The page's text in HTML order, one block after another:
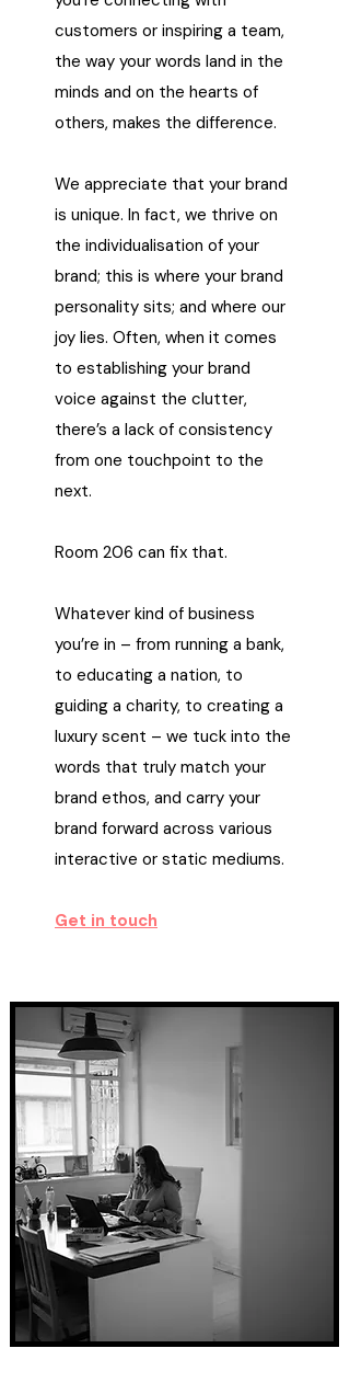
customers or inspiring a team,
the way your words land in the
minds and on the hearts of
others, makes the difference.
We appreciate that your brand
is unique. In fact, we thrive on
the individualisation of your
brand; this is where your brand
personality sits; and where our
joy lies. Often, when it comes
to establishing your brand
voice against the clutter,
there’s a lack of consistency
from one touchpoint to the
next.
Room 206 can fix that.
Whatever kind of business
you’re in – from running a bank,
to educating a nation, to
guiding a charity, to creating a
luxury scent – we tuck into the
words that truly match your
brand ethos, and carry your
brand forward across various
interactive or static mediums.
Get in touch